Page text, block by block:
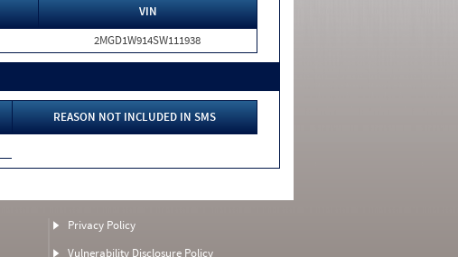
VIN
2MGD1W914SW111938
REASON NOT INCLUDED IN SMS
Privacy Policy
Vulnerability Disclosure Policy